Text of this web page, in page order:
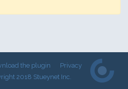
the plugin
Privacy
2018 Stueynet Inc.